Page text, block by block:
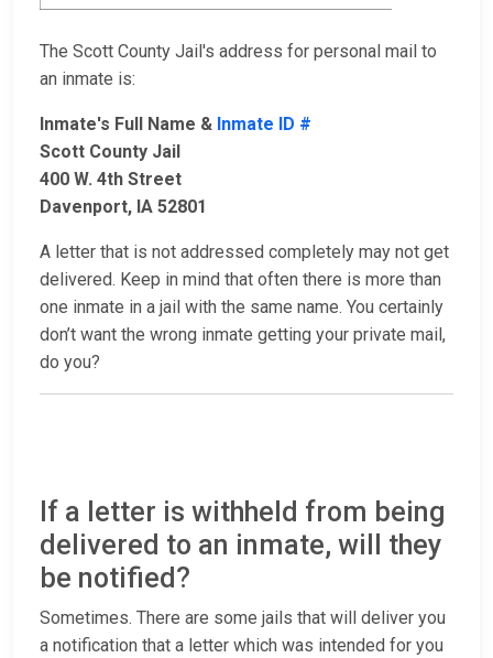
The Scott County Jail's address for personal mail to
an inmate is:
Inmate's Full Name & Inmate ID #
Scott County Jail
400 W. 4th Street
Davenport, IA 52801
A letter that is not addressed completely may not get
delivered. Keep in mind that often there is more than
one inmate in a jail with the same name. You certainly
don’t want the wrong inmate getting your private mail,
do you?
If a letter is withheld from being
delivered to an inmate, will they
be notified?
Sometimes. There are some jails that will deliver you
a notification that a letter which was intended for you